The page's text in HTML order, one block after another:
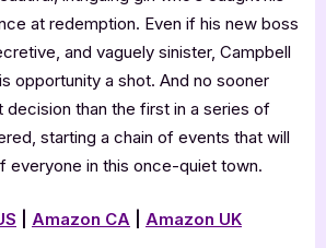
at redemption. Even if his new boss
and vaguely sinister, Campbell
opportunity a shot. And no sooner
decision than the first in a series of
starting a chain of events that will
everyone in this once-quiet town.
Amazon CA Amazon UK